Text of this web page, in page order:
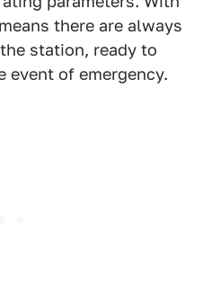
there are always
station, ready to
event of emergency.